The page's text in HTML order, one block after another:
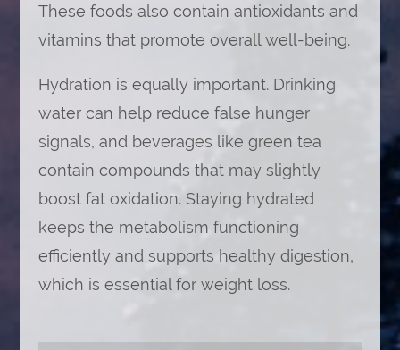
These foods also contain antioxidants and
vitamins that promote overall well-being.
Hydration is equally important. Drinking
water can help reduce false hunger
signals, and beverages like green tea
contain compounds that may slightly
boost fat oxidation. Staying hydrated
keeps the metabolism functioning
efficiently and supports healthy digestion,
which is essential for weight loss.